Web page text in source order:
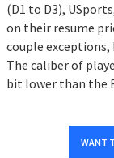
(D1 to D3),
on their resume
couple exceptions,
The caliber of
bit lower than the
WANT